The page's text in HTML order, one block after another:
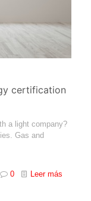
certification
a light company?
Gas and
0 Leer más